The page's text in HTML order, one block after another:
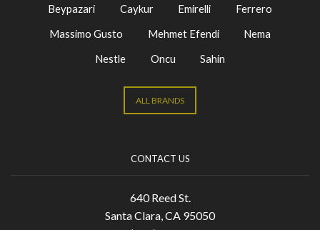
Beypazari Caykur Emirelli
Ferrero
Massimo Gusto
Mehmet Efendi
Nema
Nestle
Oncu Sahin
ALL BRANDS
CONTACT US
640 Reed St.
Santa Clara, CA 95050